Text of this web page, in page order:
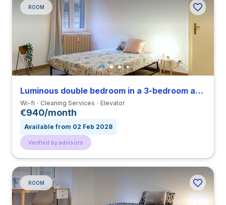
ROOM
Luminous double bedroom in a 3-bedroom apartment in Porta Venezia
Wi-fi Cleaning Services Elevator
€940/month
Available from 02 Feb 2028
Verified by advisors
ROOM